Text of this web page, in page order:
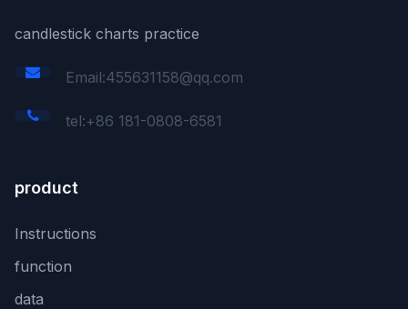
candlestick charts practice
Email:455631158@qq.com
tel:+86 181-0808-6581
product
Instructions
function
data